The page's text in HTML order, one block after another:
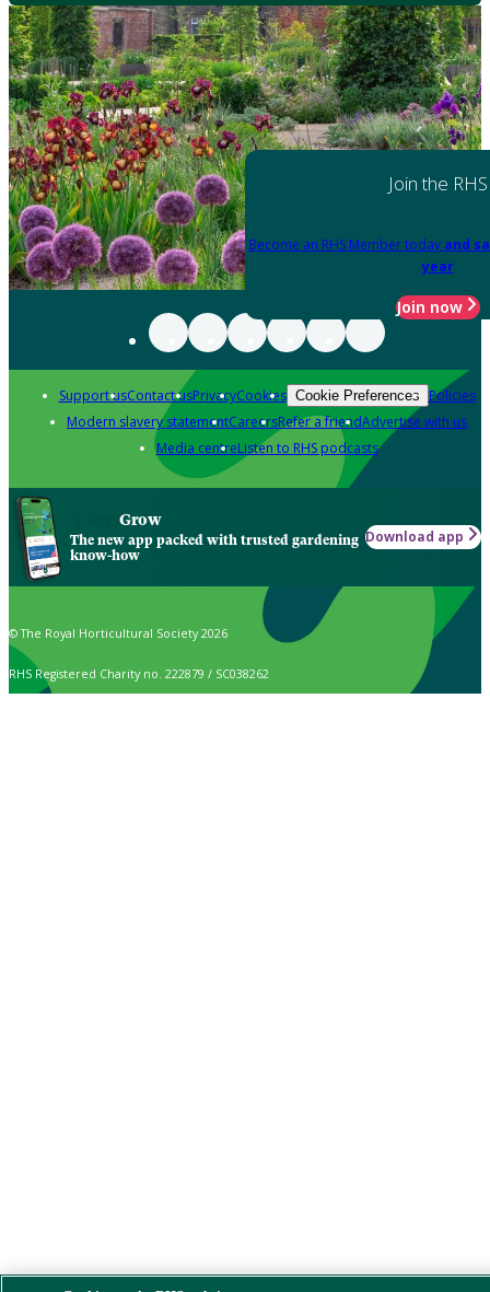
Join the RHS
Become an RHS Member today and
year
Join now
Support usContact usPrivacyCookies Cookie Preferences Policies
Modern slavery statementCareersRefer a friendAdvertise with us
Media centreListen to RHS podcasts
Grow
The new app packed with trusted gardening
know-how
Download app
© The Royal Horticultural Society 2026
RHS Registered Charity no. 222879 / SC038262